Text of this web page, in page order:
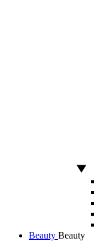
Beauty Beauty